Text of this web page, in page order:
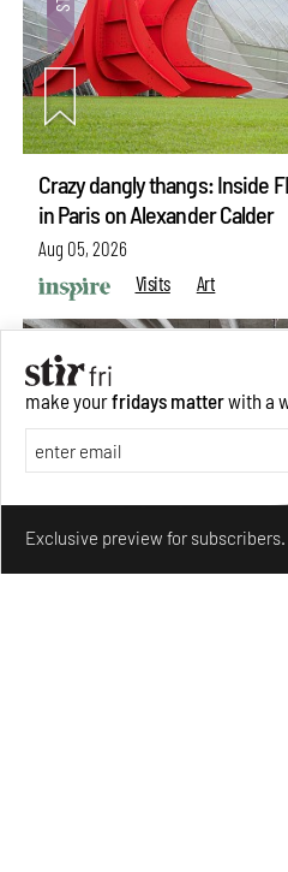
Crazy dangly thangs: Inside
in Paris on Alexander Calder
Aug 05, 2026
Visits
Art
make yourfridays matterwith a
Exclusive preview for subscribers.
Make your fridays matter.Learn